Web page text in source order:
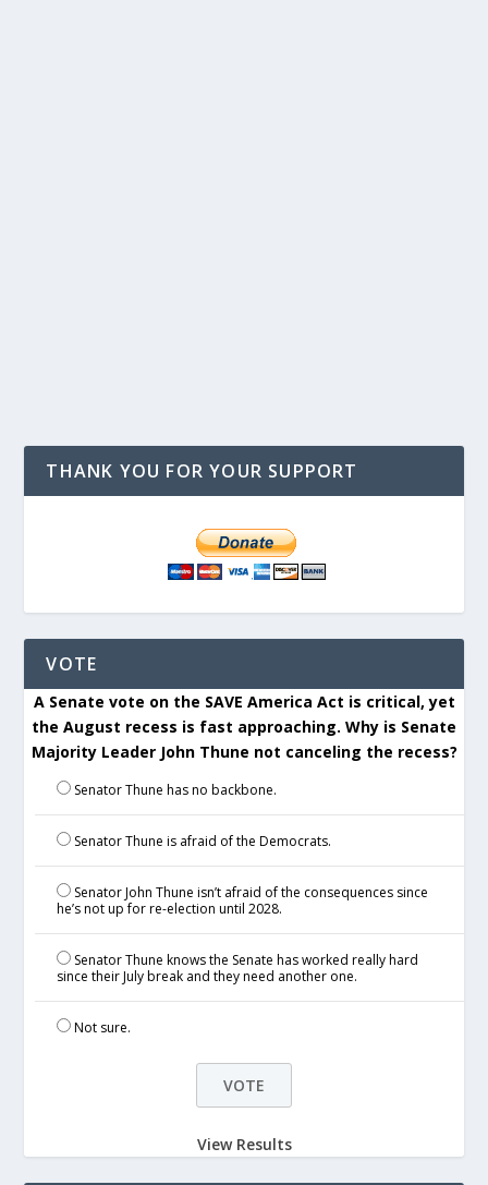
THANK YOU FOR YOUR SUPPORT
VOTE
A Senate vote on the SAVE America Act is critical, yet
the August recess is fast approaching. Why is Senate
Majority Leader John Thune not canceling the recess?
Senator Thune has no backbone.
Senator Thune is afraid of the Democrats.
Senator John Thune isn’t afraid of the consequences since
he’s not up for re-election until 2028.
Senator Thune knows the Senate has worked really hard
since their July break and they need another one.
Not sure.
View Results